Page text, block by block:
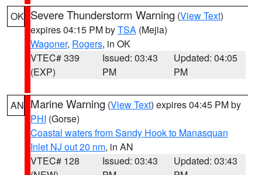
OK Severe Thunderstorm Warning (View Text)
expires 04:15 PM byTSA (Mejia)
Wagoner, Rogers, in OK
VTEC# 339
(EXP)
Issued: 03:43
PM
Updated: 04:05
PM
AN Marine Warning (View Text) expires 04:45 PM by
PHI (Gorse)
Coastal waters from Sandy Hook to Manasquan
Inlet NJ out 20 nm, in AN
VTEC# 128
Issued: 03:43
Updated: 03:43